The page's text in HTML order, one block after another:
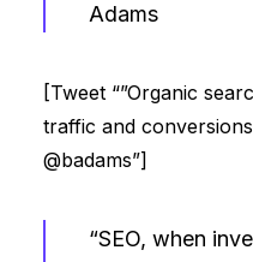
Adams
[Tweet “”Organic
traffic and
@badams”]
“SEO, when